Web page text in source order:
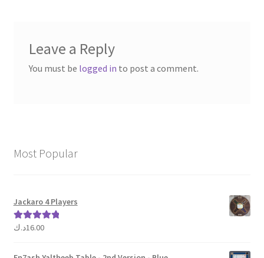
Leave a Reply
You must be logged in to post a comment.
Most Popular
Jackaro 4 Players
Rated 5.00
16.00د.ك